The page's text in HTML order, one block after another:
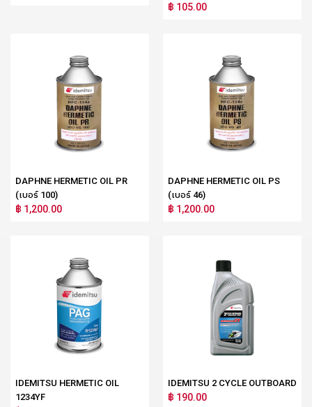
฿ 105.00
DAPHNE HERMETIC OIL PR
(เบอร์ 100)
฿ 1,200.00
DAPHNE HERMETIC OIL PS
(เบอร์ 46)
฿ 1,200.00
IDEMITSU HERMETIC OIL
1234YF
IDEMITSU 2 CYCLE OUTBOARD
฿ 190.00